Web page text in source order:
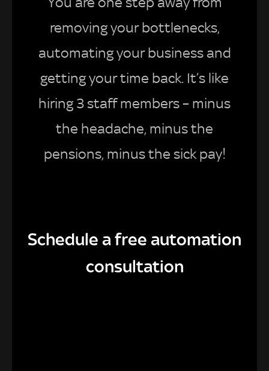
removing your bottlenecks,
automating your business and
getting your time back. It’s like
hiring 3 staff members – minus
the headache, minus the
pensions, minus the sick pay!
Schedule a free automation
consultation